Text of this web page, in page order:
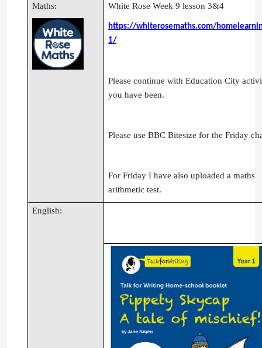
Maths: White Rose Week 9 lesson 3&4
https://whiterosemaths.com/
1/
Please continue with Education City
you have been.
Please use BBC Bitesize for the Friday
For Friday I have also uploaded a maths
arithmetic test.
English: